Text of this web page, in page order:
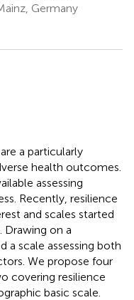
Germany
a particularly
health outcomes.
assessing
Recently, resilience
and scales started
Drawing on a
scale assessing both
We propose four
covering resilience
basic scale.